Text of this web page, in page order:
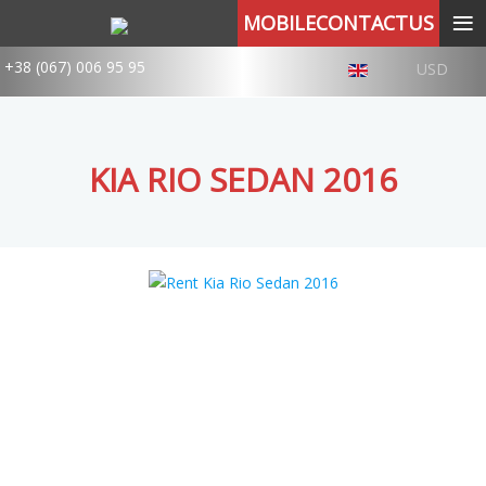
+38 (067) 006 95 95 USD
KIA RIO SEDAN 2016
MOBILECONTACTUS ≡